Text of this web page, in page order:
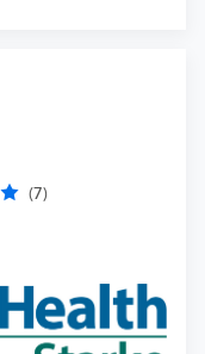
(7)